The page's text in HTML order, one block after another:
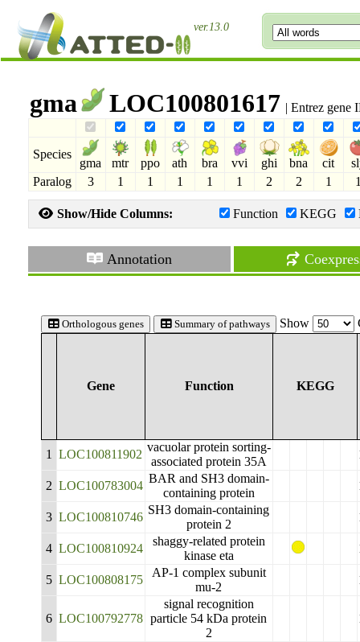
ver.13.0
gma LOC100801617 | Entrez gene
Species
gma mtr ppo ath bra vvi ghi bna cit
Paralog
3 1 1 1 1 1 2 2 1
Show/Hide Columns: Function KEGG
Annotation
Orthologous genes Summary of pathways Show
Gene Function KEGG
1 LOC100811902
vacuolar protein sorting-
associated protein 35A
2 LOC100783004
BAR and SH3 domain-
containing protein
3 LOC100810746
SH3 domain-containing
protein 2
4 LOC100810924
shaggy-related protein
kinase eta
5 LOC100808175
AP-1 complex subunit
mu-2
6 LOC100792778
signal recognition
particle 54 kDa protein
2